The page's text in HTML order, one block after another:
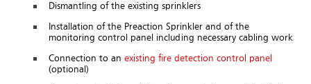
Dismantling of the existing sprinklers
Installation of the Preaction Sprinkler and of the
monitoring control panel including necessary cabling work
Connection to an existing fire detection control panel
(optional)